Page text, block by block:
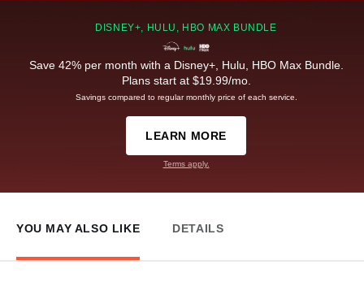
DISNEY+, HULU, HBO MAX BUNDLE
Save 42% per month with a Disney+, Hulu, HBO Max Bundle.
Plans start at $19.99/mo.
Savings compared to regular monthly price of each service.
LEARN MORE
Terms apply.
YOU MAY ALSO LIKE DETAILS